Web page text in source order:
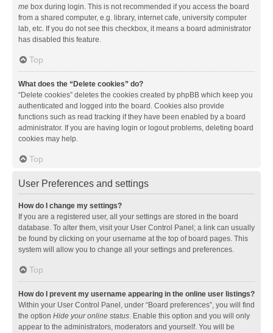
me box during login. This is not recommended if you access the board
from a shared computer, e.g. library, internet cafe, university computer
lab, etc. If you do not see this checkbox, it means a board administrator
has disabled this feature.
Top
What does the “Delete cookies” do?
“Delete cookies” deletes the cookies created by phpBB which keep you
authenticated and logged into the board. Cookies also provide
functions such as read tracking if they have been enabled by a board
administrator. If you are having login or logout problems, deleting board
cookies may help.
Top
User Preferences and settings
How do I change my settings?
If you are a registered user, all your settings are stored in the board
database. To alter them, visit your User Control Panel; a link can usually
be found by clicking on your username at the top of board pages. This
system will allow you to change all your settings and preferences.
Top
How do I prevent my username appearing in the online user listings?
Within your User Control Panel, under “Board preferences”, you will find
the option Hide your online status. Enable this option and you will only
appear to the administrators, moderators and yourself. You will be